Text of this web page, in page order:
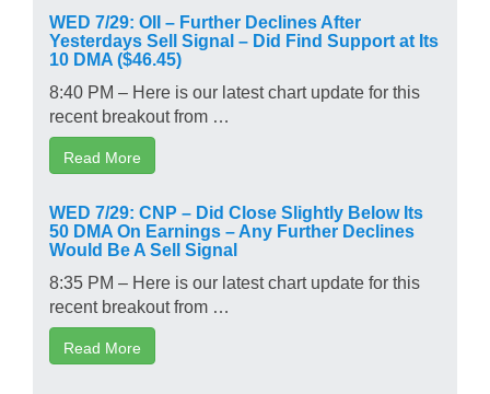
WED 7/29: OII – Further Declines After
Yesterdays Sell Signal – Did Find Support at Its
10 DMA ($46.45)
8:40 PM – Here is our latest chart update for this
recent breakout from …
Read More
WED 7/29: CNP – Did Close Slightly Below Its
50 DMA On Earnings – Any Further Declines
Would Be A Sell Signal
8:35 PM – Here is our latest chart update for this
recent breakout from …
Read More